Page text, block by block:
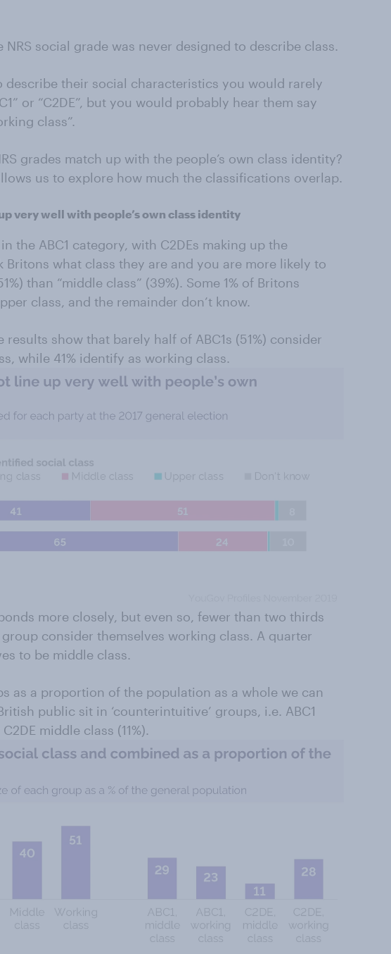
social grade was never designed to describe class.
describe their social characteristics you would rarely
or “C2DE”, but you would probably hear them say
class”.
grades match up with the people’s own class identity?
us to explore how much the classifications overlap.
very well with people’s own class identity
the ABC1 category, with C2DEs making up the
Britons what class they are and you are more likely to
than “middle class” (39%). Some 1% of Britons
class, and the remainder don’t know.
show that barely half of ABC1s (51%) consider
while 41% identify as working class.
more closely, but even so, fewer than two thirds
consider themselves working class. A quarter
to be middle class.
as a proportion of the population as a whole we can
public sit in ‘counterintuitive’ groups, i.e. ABC1
middle class (11%).